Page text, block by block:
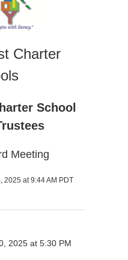
Charter
School
Meeting
2025 at 9:44 AM PDT
2025 at 5:30 PM